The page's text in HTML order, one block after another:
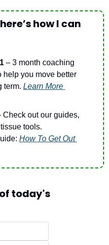
how I can
– 3 month coaching
help you move better
term. Learn More
Check out our guides,
tools.
How To Get Out
today's